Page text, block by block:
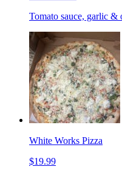
Tomato sauce, garlic &
White Works Pizza
$19.99